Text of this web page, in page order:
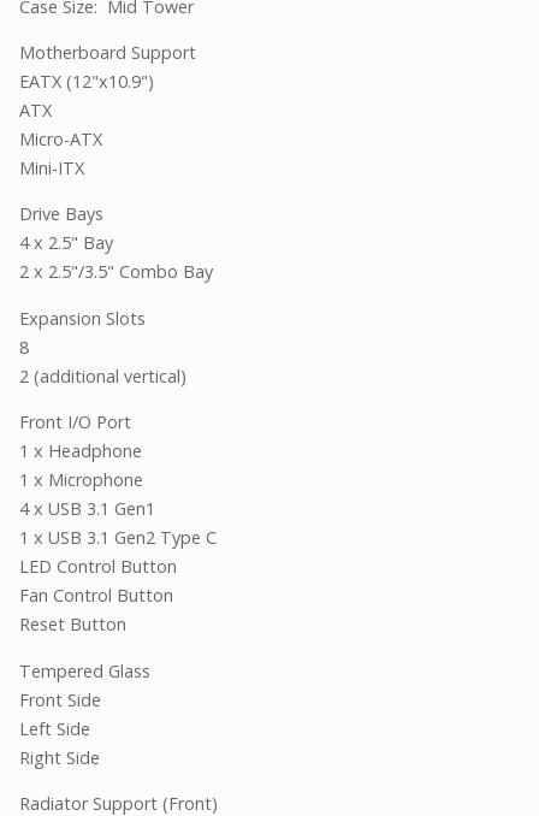
Case Size: Mid Tower
Motherboard Support
EATX (12"x10.9")
ATX
Micro-ATX
Mini-ITX
Drive Bays
4 x 2.5" Bay
2 x 2.5"/3.5" Combo Bay
Expansion Slots
8
2 (additional vertical)
Front I/O Port
1 x Headphone
1 x Microphone
4 x USB 3.1 Gen1
1 x USB 3.1 Gen2 Type C
LED Control Button
Fan Control Button
Reset Button
Tempered Glass
Front Side
Left Side
Right Side
Radiator Support (Front)